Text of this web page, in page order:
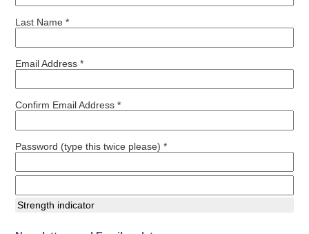
Last Name *
Email Address *
Confirm Email Address *
Password (type this twice please) *
Strength indicator